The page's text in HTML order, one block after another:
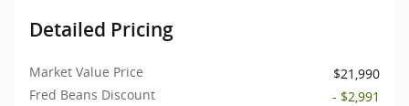
Detailed Pricing
Market Value Price
$21,990
Fred Beans Discount
- $2,991